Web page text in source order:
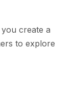
crea⁠te a
to explore